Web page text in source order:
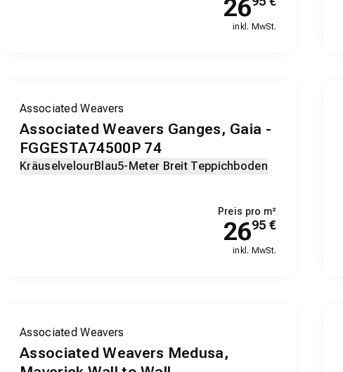
26
inkl. MwSt.
Associated Weavers
Associated Weavers Ganges, Gaia -
FGGESTA74500P 74
KräuselvelourBlau5-Meter Breit Teppichboden
Preis pro m²
2695 €
inkl. MwSt.
Associated Weavers
Associated Weavers Medusa,